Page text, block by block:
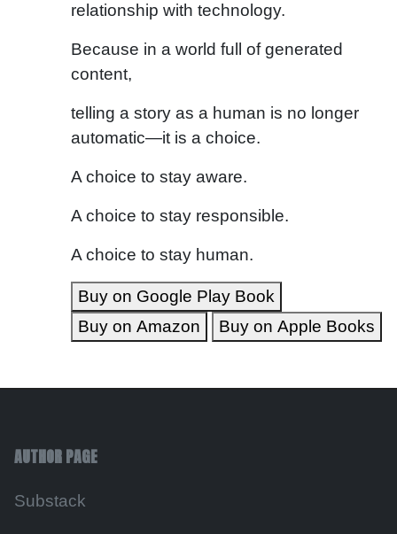
relationship with technology.
Because in a world full of generated
content,
telling a story as a human is no longer
automatic—it is a choice.
A choice to stay aware.
A choice to stay responsible.
A choice to stay human.
Buy on Google Play Book
Buy on Amazon
Buy on Apple Books
AUTHOR PAGE
Substack